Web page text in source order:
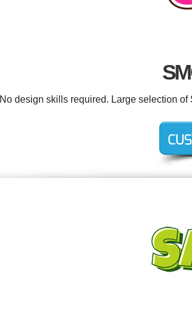
No design skills required. Large selection